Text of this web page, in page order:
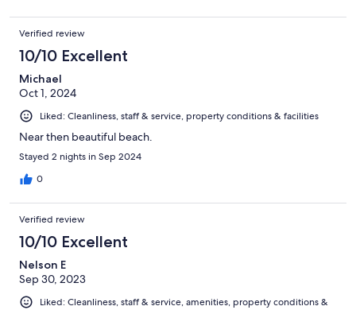
Verified review
10/10 Excellent
Michael
Oct 1, 2024
Liked: Cleanliness, staff & service, property conditions & facilities
Near then beautiful beach.
Stayed 2 nights in Sep 2024
0
Verified review
10/10 Excellent
Nelson E
Sep 30, 2023
Liked: Cleanliness, staff & service, amenities, property conditions &